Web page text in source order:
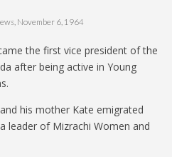
November 6, 1964
the first vice president of the
after being active in Young
his mother Kate emigrated
leader of Mizrachi Women and